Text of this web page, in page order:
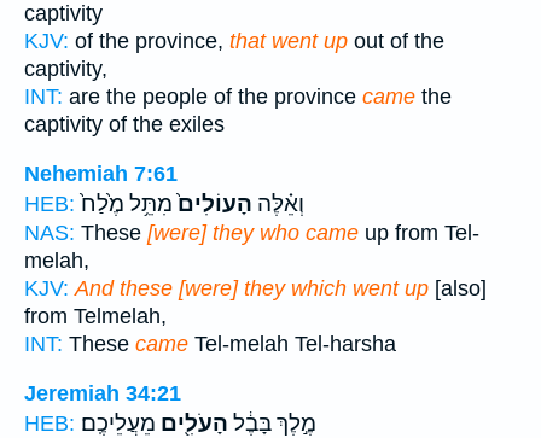
captivity
KJV: of the province, that went up out of the
captivity,
INT: are the people of the province came the
captivity of the exiles
Nehemiah 7:61
HEB:
וְאֵ֗לֶּה הָעוֹלִים֙מִתֵּ֥ל מֶ֙לַח֙
NAS: These [were] they who came up from Tel-
melah,
KJV: And these [were] they which went up [also]
from Telmelah,
INT: These came Tel-melah Tel-harsha
Jeremiah 34:21
HEB:
מֶ֣לֶךְ בָּבֶ֔ל הָעֹלִ֖ים מֵעֲלֵיכֶֽם׃